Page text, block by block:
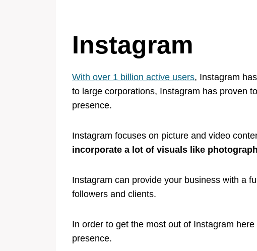
Instagram
With over 1 billion active users, Instagram
to large corporations, Instagram has proven
presence.
Instagram focuses on picture and video
incorporate a lot of visuals like
Instagram can provide your business with a
followers and clients.
In order to get the most out of Instagram
presence.